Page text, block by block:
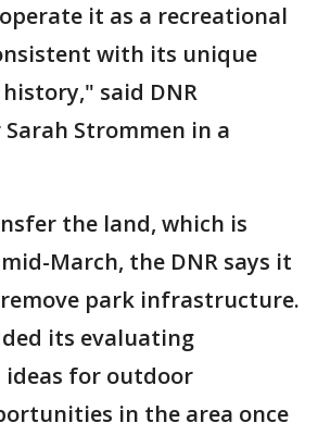
it as a recreational
with its unique
said DNR
Strommen in a
the land, which is
March, the DNR says it
park infrastructure.
its evaluating
ideas for outdoor
in the area once